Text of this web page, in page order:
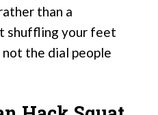
than a
shuffling your feet
the dial people